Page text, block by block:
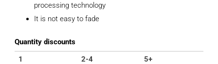
processing technology
It is not easy to fade
Quantity discounts
1
2-4
5+